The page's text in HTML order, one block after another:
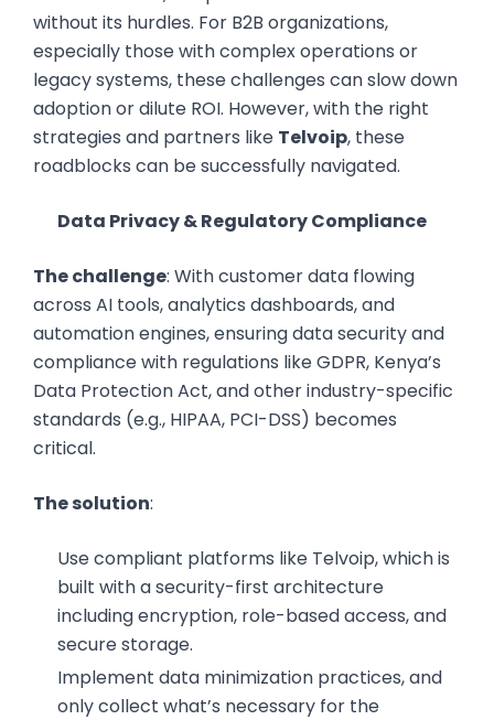
without its hurdles. For B2B organizations,
especially those with complex operations or
legacy systems, these challenges can slow down
adoption or dilute ROI. However, with the right
strategies and partners like Telvoip, these
roadblocks can be successfully navigated.
Data Privacy & Regulatory Compliance
The challenge: With customer data flowing
across AI tools, analytics dashboards, and
automation engines, ensuring data security and
compliance with regulations like GDPR, Kenya’s
Data Protection Act, and other industry-specific
standards (e.g., HIPAA, PCI-DSS) becomes
critical.
The solution:
Use compliant platforms like Telvoip, which is
built with a security-first architecture
including encryption, role-based access, and
secure storage.
Implement data minimization practices, and
only collect what’s necessary for the